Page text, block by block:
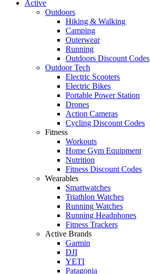
Active
Outdoors
Hiking & Walking
Camping
Outerwear
Running
Outdoors Discount Codes
Outdoor Tech
Electric Scooters
Electric Bikes
Portable Power Station
Drones
Action Cameras
Cycling Discount Codes
Fitness
Workouts
Home Gym Equipment
Nutrition
Fitness Discount Codes
Wearables
Smartwatches
Triathlon Watches
Running Watches
Running Headphones
Fitness Trackers
Active Brands
Garmin
DJI
YETI
Patagonia